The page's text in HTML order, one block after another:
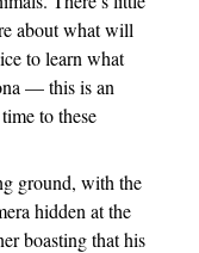
about what will
to learn what
— this is an
to these
ground, with the
hidden at the
boasting that his